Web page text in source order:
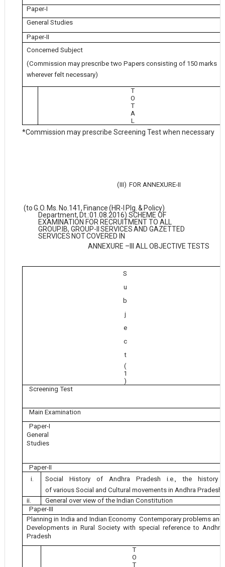
Paper-I
General Studies
Paper-II
Concerned Subject
(Commission may prescribe two Papers consisting of 150 marks
wherever felt necessary)
T
O
T
A
L
*Commission may prescribe Screening Test when necessary
(III) FOR ANNEXURE-II
(toG.O. Ms. No.141, Finance(HR-I Plg. & Policy)
Department, Dt.:01.08.2016) SCHEME OF
EXAMINATION FOR RECRUITMENT TO ALL
GROUP.IB, GROUP-II SERVICES AND GAZETTED
SERVICES NOTCOVERED IN
ANNEXURE –III ALL OBJECTIVE TESTS
S
u
b
j
e
c
t
(
1
)
Screening Test
Main Examination
Paper-I
General
Studies
Paper-II
i.
Social History of Andhra Pradesh i.e., the history
of various Social and Cultural movements in Andhra Pradesh
ii.
General over view of the Indian Constitution
Paper-III
Planning in India and Indian Economy Contemporary problems and
Developments in Rural Society with special reference to Andhra
Pradesh
T
O
T